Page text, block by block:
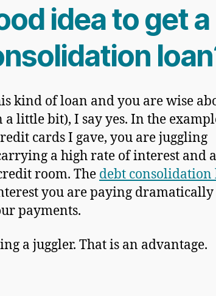
idea to get a
kind of loan and you are wise
little bit), I say yes. In the
cards I gave, you are juggling
a high rate of interest and
room. The debt consolidation
you are paying
payments.
a juggler. That is an advantage.